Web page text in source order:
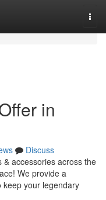
in
Discuss
accessories across the
We provide a
keep your legendary